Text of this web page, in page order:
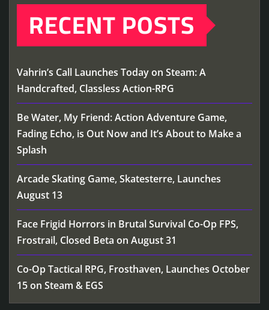
RECENT POSTS
Vahrin’s Call Launches Today on Steam: A
Handcrafted, Classless Action-RPG
Be Water, My Friend: Action Adventure Game,
Fading Echo, is Out Now and It’s About to Make a
Splash
Arcade Skating Game, Skatesterre, Launches
August 13
Face Frigid Horrors in Brutal Survival Co-Op FPS,
Frostrail, Closed Beta on August 31
Co-Op Tactical RPG, Frosthaven, Launches October
15 on Steam & EGS